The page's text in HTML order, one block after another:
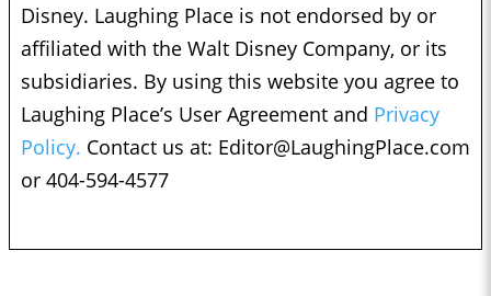
Disney. Laughing Place is not endorsed by or
affiliated with the Walt Disney Company, or its
subsidiaries. By using this website you agree to
Laughing Place’s User Agreement and Privacy
Policy. Contact us at: Editor@LaughingPlace.com
or 404-594-4577